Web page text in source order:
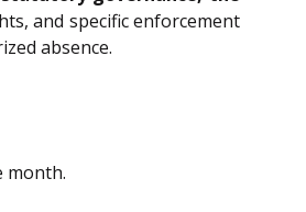
and specific enforcement
absence.
month.